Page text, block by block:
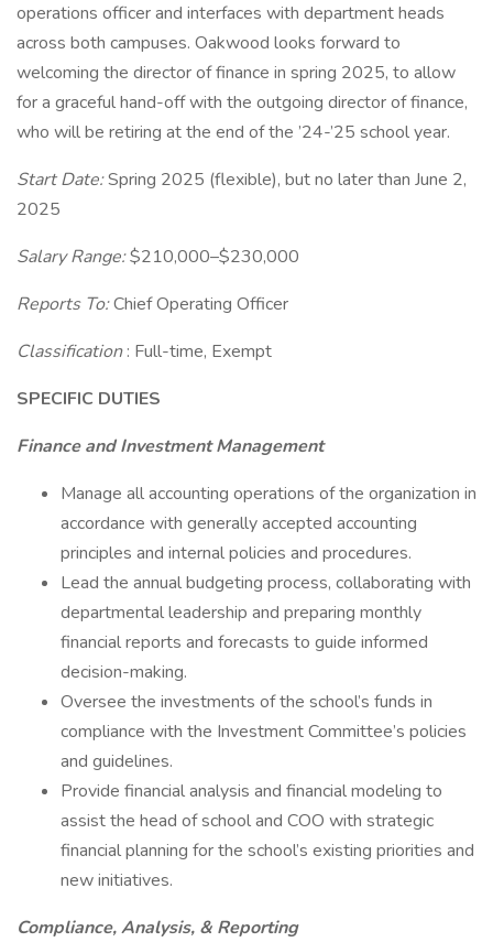
operations officer and interfaces with department heads
across both campuses. Oakwood looks forward to
welcoming the director of finance in spring 2025, to allow
for a graceful hand-off with the outgoing director of finance,
who will be retiring at the end of the ’24-’25 school year.
Start Date:Spring 2025 (flexible), but no later than June 2,
2025
Salary Range:$210,000–$230,000
Reports To:Chief Operating Officer
Classification: Full-time, Exempt
SPECIFIC DUTIES
Finance and Investment Management
Manage all accounting operations of the organization in
accordance with generally accepted accounting
principles and internal policies and procedures.
Lead the annual budgeting process, collaborating with
departmental leadership and preparing monthly
financial reports and forecasts to guide informed
decision-making.
Oversee the investments of the school’s funds in
compliance with the Investment Committee’s policies
and guidelines.
Provide financial analysis and financial modeling to
assist the head of school and COO with strategic
financial planning for the school’s existing priorities and
new initiatives.
Compliance, Analysis, & Reporting